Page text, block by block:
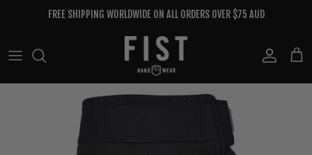
FREE SHIPPING WORLDWIDE ON ALL ORDERS OVER $75 AUD
Account
Cart